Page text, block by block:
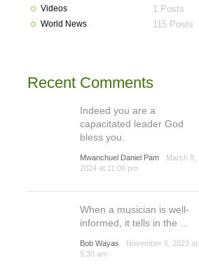
Videos 1 Posts
World News 115 Posts
Recent Comments
Indeed you are a
capacitated leader God
bless you.
Mwanchuel Daniel Pam
March 8,
2024 at 11:06 pm
When a musician is well-
informed, it tells in the ...
Bob Wayas
November 6, 2023 at
5:30 am